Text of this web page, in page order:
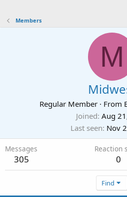
Members
M
Regular Member · From
Joined Aug
Last seen Nov
Messages
305
Reaction
0
Find